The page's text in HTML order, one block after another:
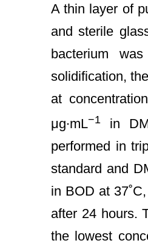
A thin layer of
and sterile
bacterium
solidification,
at
μg∙mL−1
in
performed in
standard and
in BOD at
after 24 hours.
the lowest